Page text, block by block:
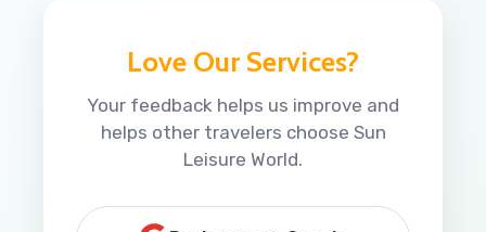
Love Our Services?
Your feedback helps us improve and
helps other travelers choose Sun
Leisure World.